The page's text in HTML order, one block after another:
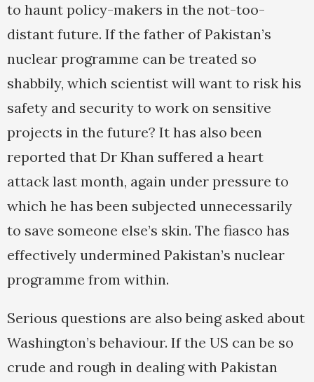
to haunt policy-makers in the not-too-
distant future. If the father of Pakistan’s
nuclear programme can be treated so
shabbily, which scientist will want to risk his
safety and security to work on sensitive
projects in the future? It has also been
reported that Dr Khan suffered a heart
attack last month, again under pressure to
which he has been subjected unnecessarily
to save someone else’s skin. The fiasco has
effectively undermined Pakistan’s nuclear
programme from within.
Serious questions are also being asked about
Washington’s behaviour. If the US can be so
crude and rough in dealing with Pakistan